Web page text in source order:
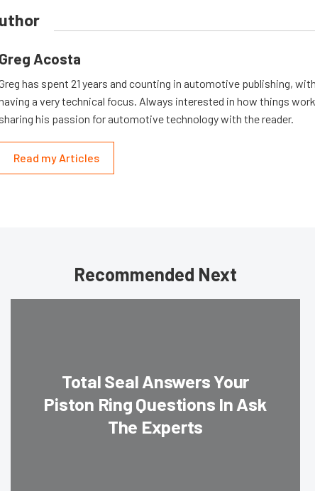
Greg Acosta
has spent 21 years and counting in automotive publishing,
a very technical focus. Always interested in how things
sharing his passion for automotive technology with the reader.
Read my Articles
Recommended Next
Total Seal Answers Your
Piston Ring Questions In Ask
The Experts